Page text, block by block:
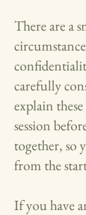
There are a
carefully
explain
session
together, so
from the
If you have